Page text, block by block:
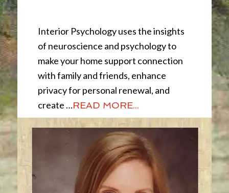
Interior Psychology uses the insights
of neuroscience and psychology to
make your home support connection
with family and friends, enhance
privacy for personal renewal, and
create …READ MORE...